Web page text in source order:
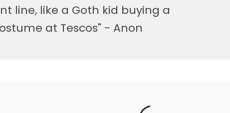
line, like a Goth kid buying a
at Tescos" - Anon